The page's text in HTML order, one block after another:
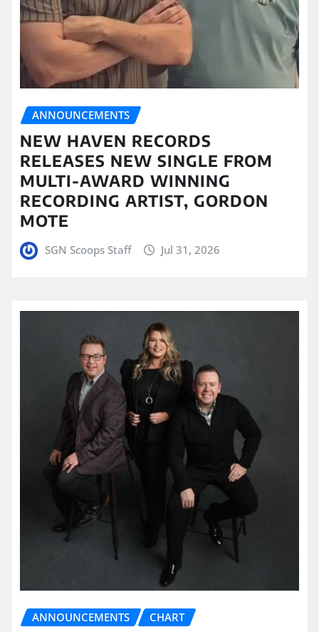
ANNOUNCEMENTS
NEW HAVEN RECORDS
RELEASES NEW SINGLE FROM
MULTI-AWARD WINNING
RECORDING ARTIST, GORDON
MOTE
SGN Scoops Staff Jul 31, 2026
ANNOUNCEMENTS CHART